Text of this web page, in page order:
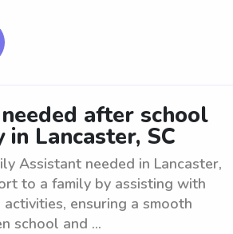
after school
Lancaster, SC
Assistant needed in Lancaster,
to a family by assisting with
ensuring a smooth
school and ...